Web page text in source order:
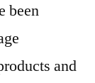
been
and